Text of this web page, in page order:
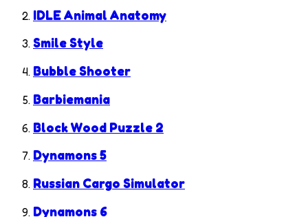
IDLE Animal Anatomy
Smile Style
Bubble Shooter
Barbiemania
Block Wood Puzzle 2
Dynamons 5
Russian Cargo Simulator
Dynamons 6